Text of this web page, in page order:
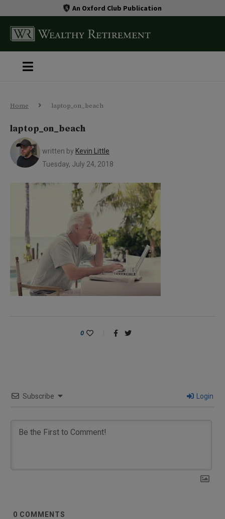
An Oxford Club Publication
Home laptop_on_beach
laptop_on_beach
written by Kevin Little
Tuesday, July 24, 2018
0
Subscribe Login
0 COMMENTS